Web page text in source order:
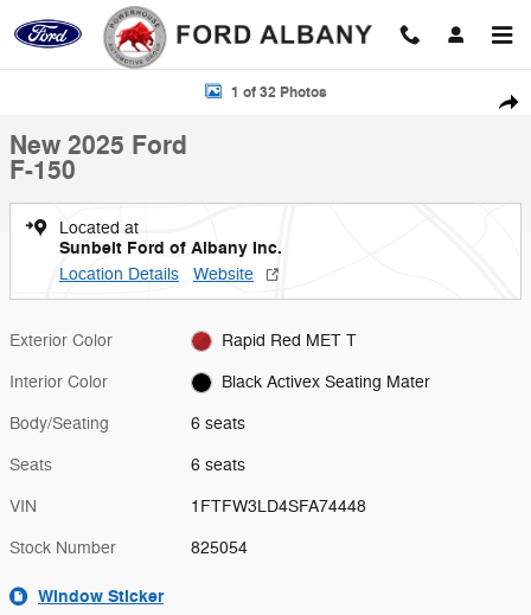
Skip to main content
New 2025 Ford F-150 Photo 1 of 32
1 of 32 Photos
New 2025 Ford
F-150
Located at
Sunbelt Ford of Albany Inc.
Location Details Website
Exterior Color Rapid Red MET T
Interior Color Black Activex Seating Mater
Body/Seating 6 seats
Seats 6 seats
VIN 1FTFW3LD4SFA74448
Stock Number 825054
Window Sticker